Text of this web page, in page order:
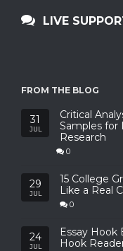
LIVE
FROM THE BLOG
31
JUL
Critical
Samples for
Research
0
29
JUL
15 College
Like a Real
0
24
JUL
Essay Hook
Hook